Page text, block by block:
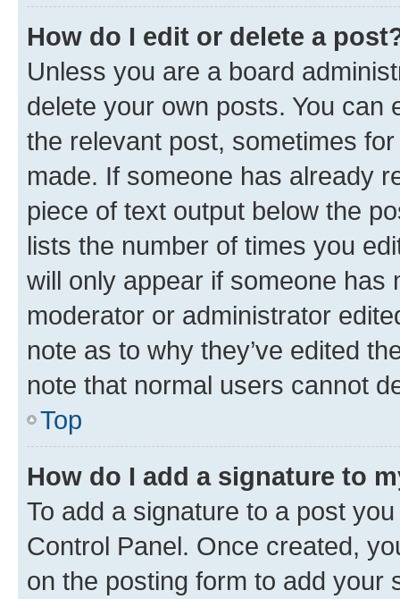
How do I edit or delete a
Unless you are a board
delete your own posts. You can
the relevant post, sometimes
made. If someone has already
piece of text output below the
lists the number of times you
will only appear if someone has
moderator or administrator
note as to why they’ve edited
note that normal users cannot
Top
How do I add a signature to
To add a signature to a post
Control Panel. Once created,
on the posting form to add your